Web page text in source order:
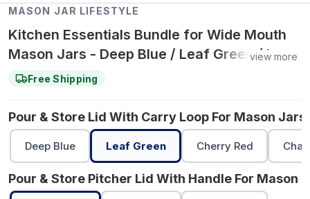
MASON JAR LIFESTYLE
Kitchen Essentials Bundle for Wide Mouth
Mason Jars - Deep Blue / Leaf Green / Leaf
Green
view more
Free Shipping
Pour & Store Lid With Carry Loop For Mason Jars
Deep Blue Leaf Green Cherry Red
Pour & Store Pitcher Lid With Handle For Mason